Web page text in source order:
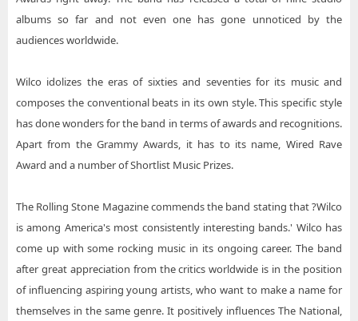
albums so far and not even one has gone unnoticed by the
audiences worldwide.
Wilco idolizes the eras of sixties and seventies for its music and
composes the conventional beats in its own style. This specific style
has done wonders for the band in terms of awards and recognitions.
Apart from the Grammy Awards, it has to its name, Wired Rave
Award and a number of Shortlist Music Prizes.
The Rolling Stone Magazine commends the band stating that ?Wilco
is among America's most consistently interesting bands.' Wilco has
come up with some rocking music in its ongoing career. The band
after great appreciation from the critics worldwide is in the position
of influencing aspiring young artists, who want to make a name for
themselves in the same genre. It positively influences The National,